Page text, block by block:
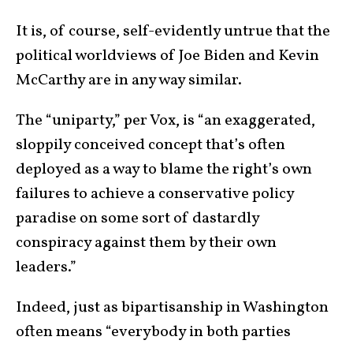
It is, of course, self-evidently untrue that the
political worldviews of Joe Biden and Kevin
McCarthy are in any way similar.
The “uniparty,” per Vox, is “an exaggerated,
sloppily conceived concept that’s often
deployed as a way to blame the right’s own
failures to achieve a conservative policy
paradise on some sort of dastardly
conspiracy against them by their own
leaders.”
Indeed, just as bipartisanship in Washington
often means “everybody in both parties